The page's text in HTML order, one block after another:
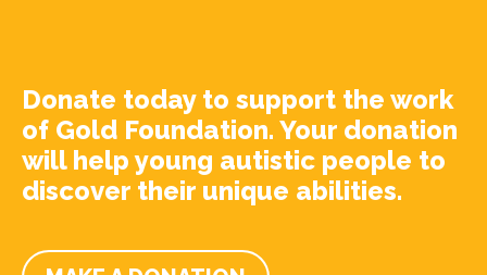
Donate today to support the work
of Gold Foundation. Your donation
will help young autistic people to
discover their unique abilities.